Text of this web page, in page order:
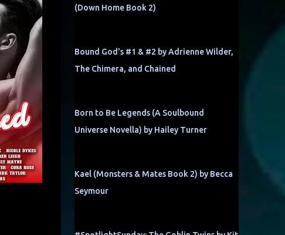
(Down Home Book 2)
Bound God's #1 & #2 by Adrienne Wilder,
The Chimera, and Chained
Born to Be Legends (A Soulbound
Universe Novella) by Hailey Turner
Kael (Monsters & Mates Book 2) by Becca
Seymour